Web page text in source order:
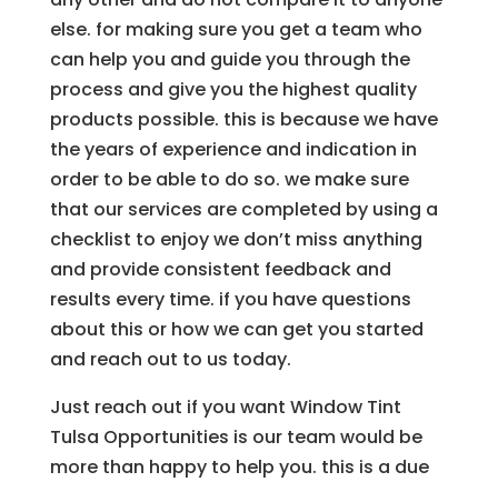
else. for making sure you get a team who
can help you and guide you through the
process and give you the highest quality
products possible. this is because we have
the years of experience and indication in
order to be able to do so. we make sure
that our services are completed by using a
checklist to enjoy we don’t miss anything
and provide consistent feedback and
results every time. if you have questions
about this or how we can get you started
and reach out to us today.
Just reach out if you want Window Tint
Tulsa Opportunities is our team would be
more than happy to help you. this is a due